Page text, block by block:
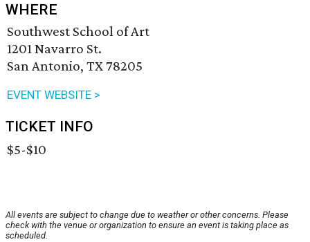
WHERE
Southwest School of Art
1201 Navarro St.
San Antonio, TX 78205
EVENT WEBSITE >
TICKET INFO
$5-$10
All events are subject to change due to weather or other concerns. Please
check with the venue or organization to ensure an event is taking place as
scheduled.